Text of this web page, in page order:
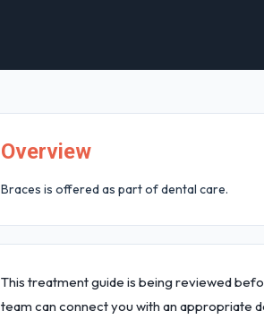
Overview
Braces is offered as part of dental care.
This treatment guide is being reviewed
team can connect you with an appropriate